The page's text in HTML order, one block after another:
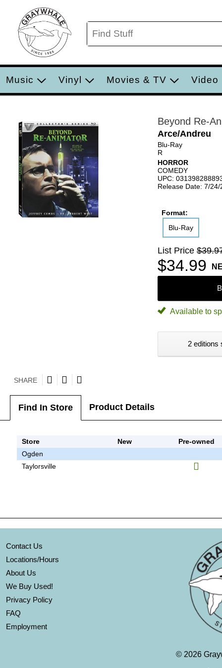
Music Vinyl Movies & TV Video
Beyond Re-
Arce/Andreu
Blu-Ray
R
HORROR
COMEDY
UPC:
Release Date: 7/24/
Format:
Blu-Ray
List Price
$34.99
Available to
2 editions
SHARE
Find In Store Product Details
Store New
Pre-owned
Ogden
Taylorsville
Contact Us
Locations/Hours
About Us
We Buy Used!
Privacy Policy
FAQ
Employment
© 2026